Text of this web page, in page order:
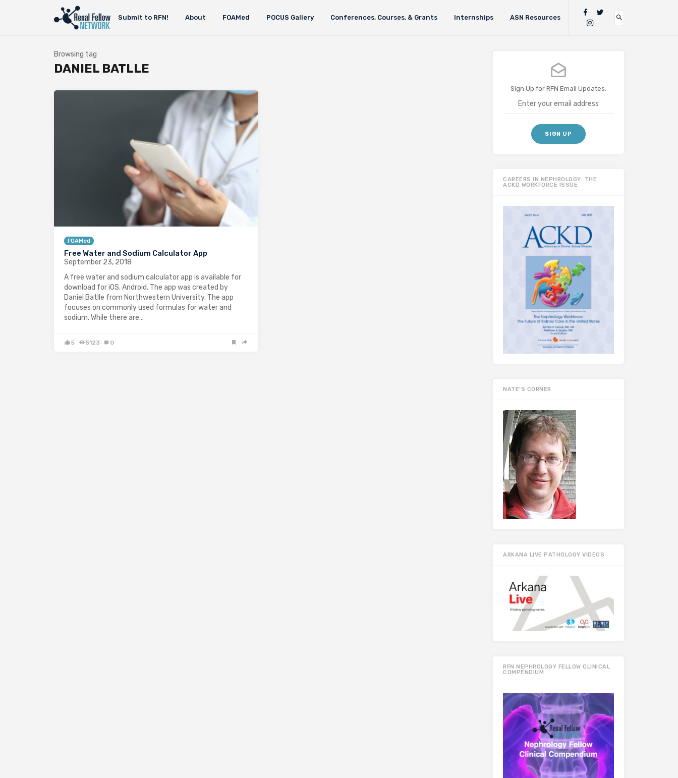
Submit to RFN! About FOAMed POCUS Gallery Conferences, Courses, & Grants Internships ASN Resources
Browsing tag
DANIEL BATLLE
FOAMed
Free Water and Sodium Calculator App
September 23, 2018
A free water and sodium calculator app is available for
download for iOS, Android. The app was created by
Daniel Batlle from Northwestern University. The app
focuses on commonly used formulas for water and
sodium. While there are…
5 5123 0
Sign Up for RFN Email Updates:
CAREERS IN NEPHROLOGY: THE
ACKD WORKFORCE ISSUE
NATE’S CORNER
ARKANA LIVE PATHOLOGY VIDEOS
RFN NEPHROLOGY FELLOW CLINICAL
COMPENDIUM